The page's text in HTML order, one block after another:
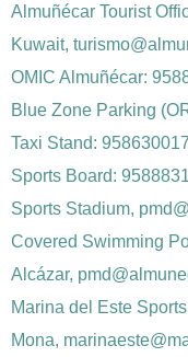
Almuñécar Tourist
Kuwait,
OMIC Almuñécar:
Blue Zone Parking
Taxi Stand:
Sports Board:
Sports Stadium,
Covered Swimming
Alcázar,
Marina del Este
Mona,